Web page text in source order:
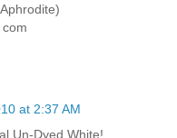
at 2:37 AM
Un-Dyed White!